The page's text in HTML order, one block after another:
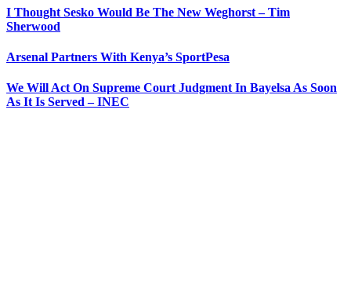
I Thought Sesko Would Be The New Weghorst – Tim
Sherwood
Arsenal Partners With Kenya’s SportPesa
We Will Act On Supreme Court Judgment In Bayelsa As Soon
As It Is Served – INEC